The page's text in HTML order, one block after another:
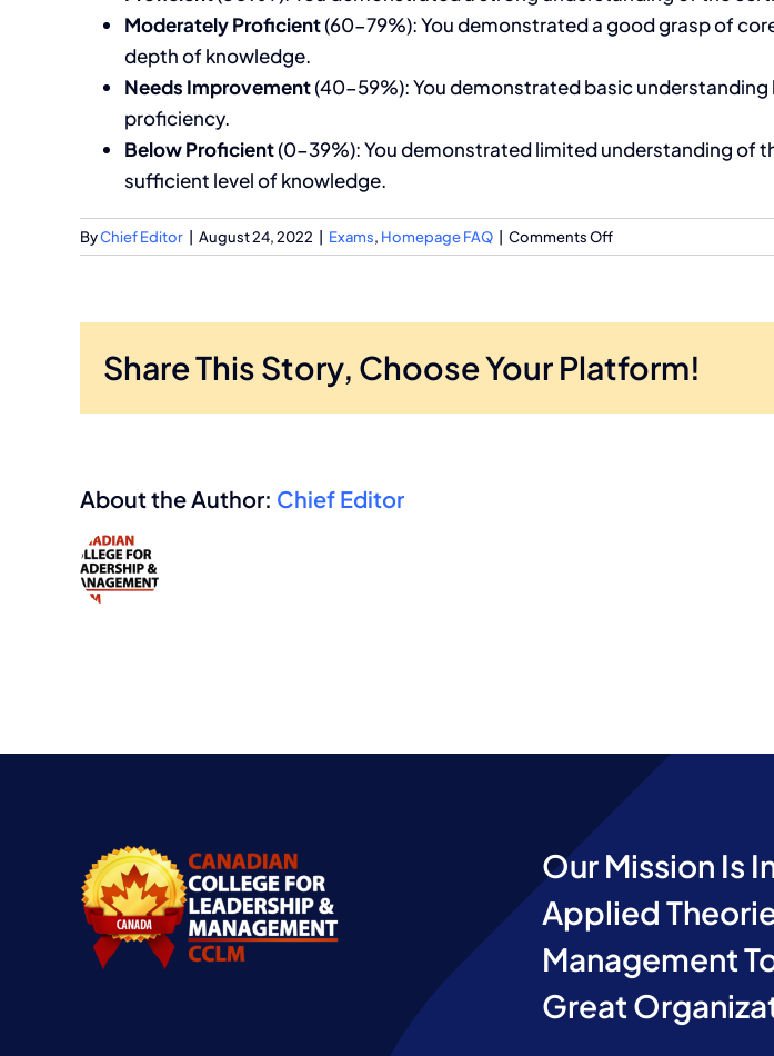
Moderately Proficient(60-79%): You demonstrated a good grasp of
depth of knowledge.
Needs Improvement(40-59%): You demonstrated basic
proficiency.
Below Proficient(0-39%): You demonstrated limited understanding of
sufficient level of knowledge.
ByChief Editor August 24, 2022 Exams, Homepage FAQ Comments Offon
What
mark
for
Share This Story, Choose Your Platform!
About the Author: Chief Editor
Our Mission Is
Applied
Management
Great